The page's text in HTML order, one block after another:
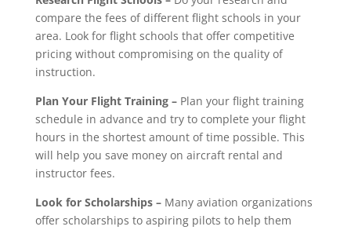
compare the fees of different flight schools in your
area. Look for flight schools that offer competitive
pricing without compromising on the quality of
instruction.
Plan Your Flight Training –Plan your flight training
schedule in advance and try to complete your flight
hours in the shortest amount of time possible. This
will help you save money on aircraft rental and
instructor fees.
Look for Scholarships–Many aviation organizations
offer scholarships to aspiring pilots to help them